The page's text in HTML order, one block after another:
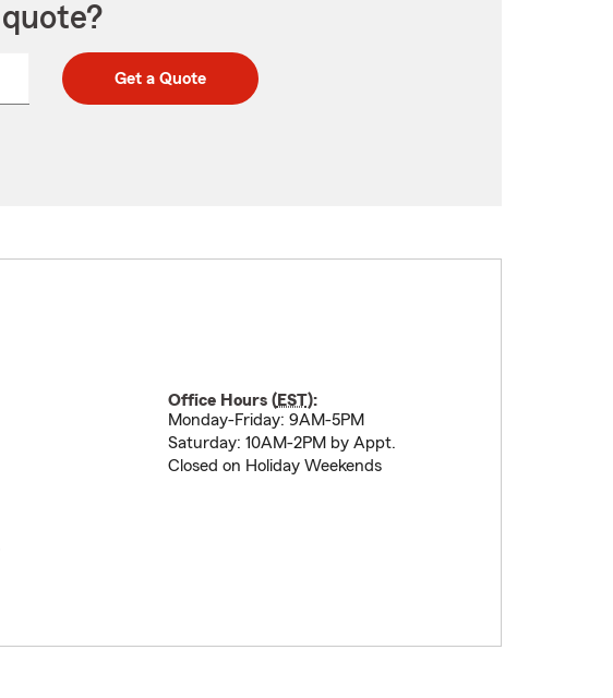
Get a Quote
Office Hours (EST):
Monday-Friday: 9AM-5PM
Saturday: 10AM-2PM by Appt.
Closed on Holiday Weekends